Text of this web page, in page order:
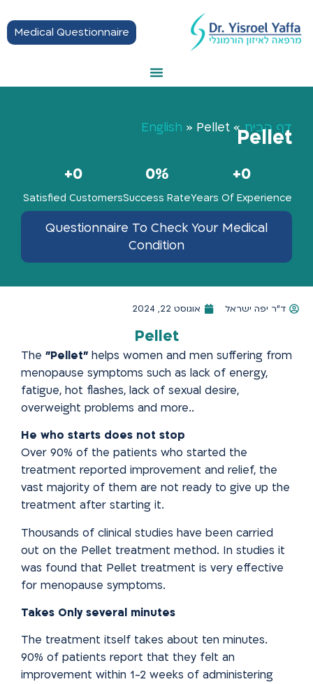
Medical Questionnaire
דף הבית»
English » Pellet Pellet
Years Of Experience
0
+
Success Rate
%
0
Satisfied Customers
0
+
Questionnaire To Check Your Medical
Condition
ד"ר יפה ישראל אוגוסט 22, 2024
Pellet
The "Pellet" helps women and men suffering from
menopause symptoms such as lack of energy,
fatigue, hot flashes, lack of sexual desire,
overweight problems and more..
He who starts does not stop
Over 90% of the patients who started the
treatment reported improvement and relief, the
vast majority of them are not ready to give up the
treatment after starting it.
Thousands of clinical studies have been carried
out on the Pellet treatment method. In studies it
was found that Pellet treatment is very effective
for menopause symptoms.
Takes Only several minutes
The treatment itself takes about ten minutes.
90% of patients report that they felt an
improvement within 1-2 weeks of administering